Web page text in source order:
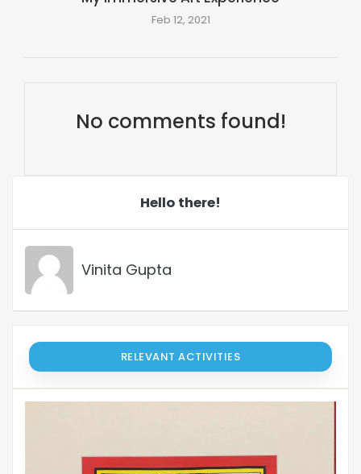
Feb 12, 2021
No comments found!
Hello there!
Vinita Gupta
RELEVANT ACTIVITIES